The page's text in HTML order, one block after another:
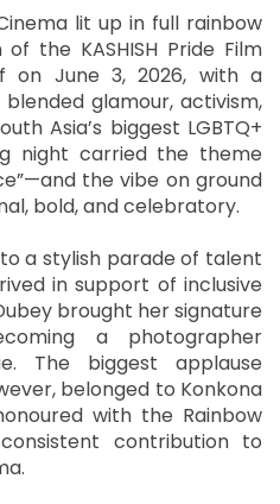
lit up in full rainbow
the KASHISH Pride Film
on June 3, 2026, with a
glamour, activism,
Asia’s biggest LGBTQ+
night carried the theme
the vibe on ground
bold, and celebratory.
a stylish parade of talent
in support of inclusive
brought her signature
a photographer
The biggest applause
belonged to Konkona
with the Rainbow
contribution to